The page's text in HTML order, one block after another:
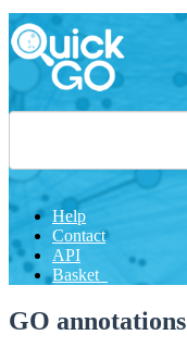
Help
Contact
API
Basket
GO annotations